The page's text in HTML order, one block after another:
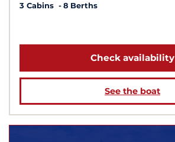
3 Cabins
8 Berths
Check availability
See the boat